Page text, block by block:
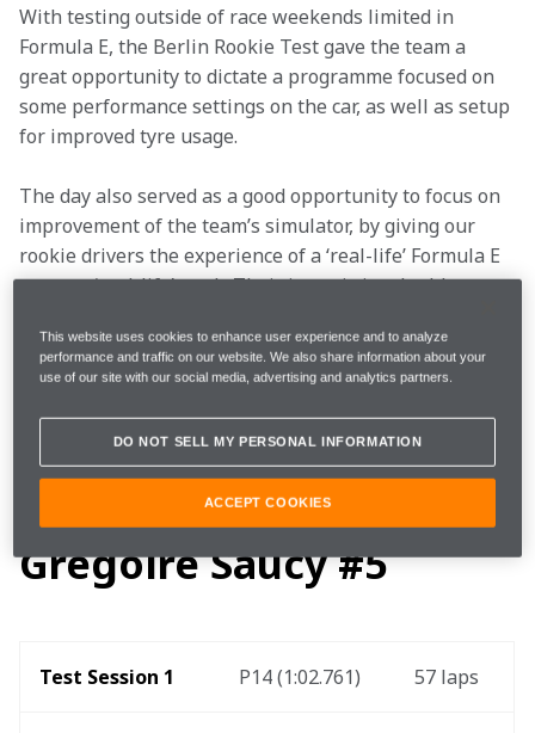
With testing outside of race weekends limited in
Formula E, the Berlin Rookie Test gave the team a
great opportunity to dictate a programme focused on
some performance settings on the car, as well as setup
for improved tyre usage.
The day also served as a good opportunity to focus on
improvement of the team’s simulator, by giving our
rookie drivers the experience of a ‘real-life’ Formula E
car on a ‘real-life’ track. Their input is invaluable to
close as possible to real-life circumstances.
great job turning around the set-up of the cars
for Grégoire and Ugo, ensuring both cars were ready
to go out on green at the start of the session today.
Grégoire Saucy #5
Test Session 1 P14 (1:02.761) 57 laps
This website uses cookies to enhance user experience and to analyze
performance and traffic on our website. We also share information about your
use of our site with our social media, advertising and analytics partners.
DO NOT SELL MY PERSONAL INFORMATION
ACCEPT COOKIES